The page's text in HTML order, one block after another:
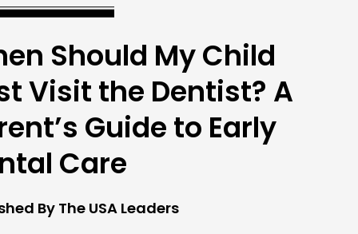
Should My Child
Visit the Dentist? A
Guide to Early
Care
By The USA Leaders